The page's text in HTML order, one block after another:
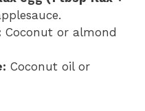
Coconut or almond
Coconut oil or